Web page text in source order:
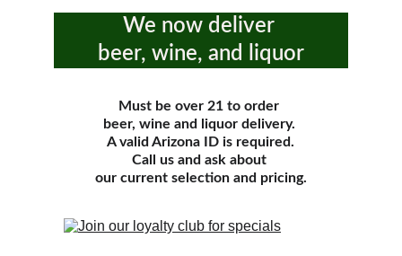
Must be over 21 to order
beer, wine and liquor delivery.
A valid Arizona ID is required.
Call us and ask about
our current selection and pricing.
We now deliver
beer, wine, and liquor